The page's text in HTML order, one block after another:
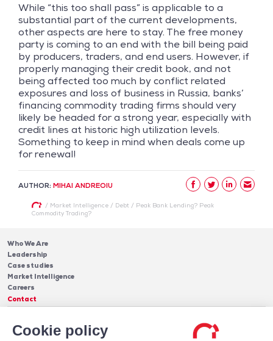
Cookie policy
While “this too shall pass” is applicable to a
substantial part of the current developments,
other aspects are here to stay. The free money
party is coming to an end with the bill being paid
by producers, traders, and end users. However, if
properly managing their credit book, and not
being affected too much by conflict related
exposures and loss of business in Russia, banks’
financing commodity trading firms should very
likely be headed for a strong year, especially with
credit lines at historic high utilization levels.
Something to keep in mind when deals come up
for renewal!
AUTHOR: MIHAI ANDREOIU
/ Market Intelligence/ Debt/ Peak Bank Lending? Peak
Commodity Trading?
Who We Are
Leadership
Case studies
Market Intelligence
Careers
Contact
Cash Management
Insights